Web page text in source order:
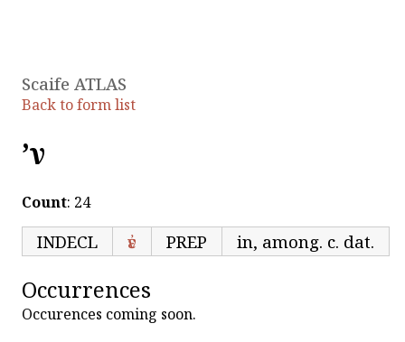
Scaife ATLAS
Back to form list
’ν
Count: 24
INDECL ἐν PREP in, among. c. dat.
Occurrences
Occurences coming soon.